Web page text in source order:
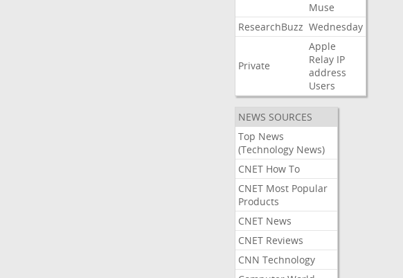
Muse
ResearchBuzz Wednesday
Private
Apple
Relay IP
address
Users
NEWS SOURCES
Top News
(Technology News)
CNET How To
CNET Most Popular
Products
CNET News
CNET Reviews
CNN Technology